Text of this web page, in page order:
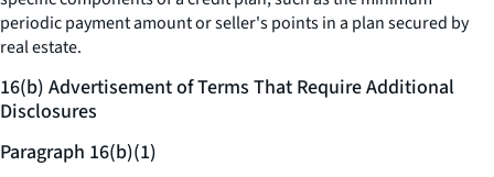
periodic payment amount or seller's points in a plan secured by
real estate.
16(b) Advertisement of Terms That Require Additional
Disclosures
Paragraph 16(b)(1)